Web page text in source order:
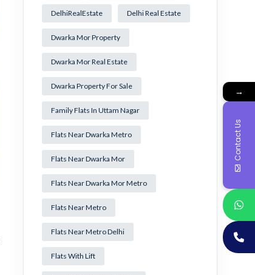
DelhiRealEstate Delhi Real Estate
Dwarka Mor Property
Dwarka Mor Real Estate
Dwarka Property For Sale
Family Flats In Uttam Nagar
Flats Near Dwarka Metro
Flats Near Dwarka Mor
Flats Near Dwarka Mor Metro
Flats Near Metro
Flats Near Metro Delhi
Flats With Lift
→
Contact Us